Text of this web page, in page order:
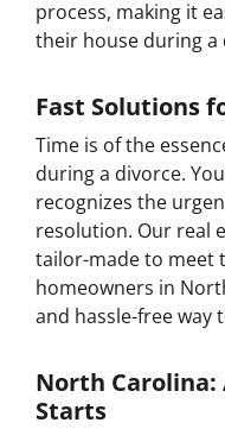
process, making it
their house during a
Fast Solutions
Time is of the
during a divorce.
recognizes the
resolution. Our real
tailor-made to meet
homeowners in
and hassle-free way
North Carolina:
Starts